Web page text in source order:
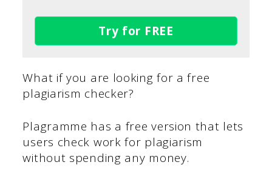
Try for FREE
What if you are looking for a free
plagiarism checker?
Plagramme has a free version that lets
users check work for plagiarism
without spending any money.